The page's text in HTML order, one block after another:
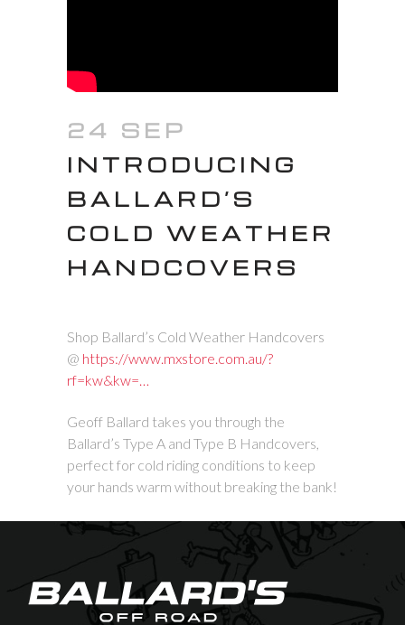
24 SEP
INTRODUCING
BALLARD’S
COLD WEATHER
HANDCOVERS
Shop Ballard’s Cold Weather Handcovers
@ https://www.mxstore.com.au/?
rf=kw&kw=…
Geoff Ballard takes you through the
Ballard’s Type A and Type B Handcovers,
perfect for cold riding conditions to keep
your hands warm without breaking the bank!